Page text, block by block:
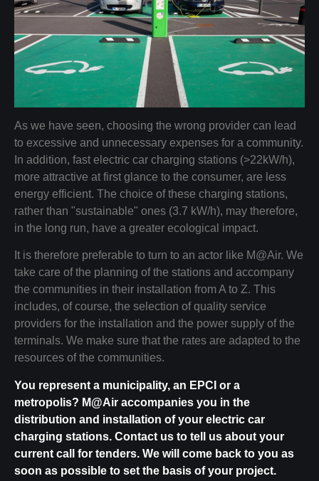
As we have seen, choosing the wrong provider can lead
to excessive and unnecessary expenses for a community.
In addition, fast electric car charging stations (>22kW/h),
more attractive at first glance to the consumer, are less
energy efficient. The choice of these charging stations,
rather than "sustainable" ones (3.7 kW/h), may therefore,
in the long run, have a greater ecological impact.
It is therefore preferable to turn to an actor like M@Air. We
take care of the planning of the stations and accompany
the communities in their installation from A to Z. This
includes, of course, the selection of quality service
providers for the installation and the power supply of the
terminals. We make sure that the rates are adapted to the
resources of the communities.
You represent a municipality, an EPCI or a
metropolis? M@Air accompanies you in the
distribution and installation of your electric car
charging stations. Contact us to tell us about your
current call for tenders. We will come back to you as
soon as possible to set the basis of your project.